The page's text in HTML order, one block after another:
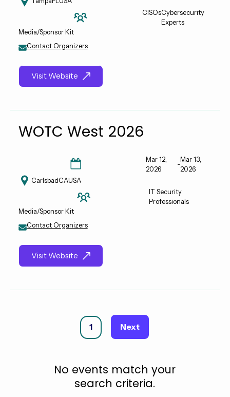
CISOsCybersecurity
Experts
Media/Sponsor Kit
Contact Organizers
Visit Website
WOTC West 2026
Mar 12,
2026
-
Mar 13,
2026
Carlsbad CAUSA
IT Security
Professionals
Media/Sponsor Kit
Contact Organizers
Visit Website
1 Next
No events match your
search criteria.